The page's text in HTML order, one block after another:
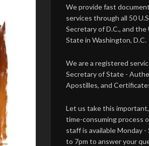
We provide fast
services through all 50
Secretary of D.C., and
State in Washington, D.C.
We are a registered
Secretary of State -
Apostilles, and
Let us take this
time-consuming process
staff is available Monday -
to 7pm to answer your